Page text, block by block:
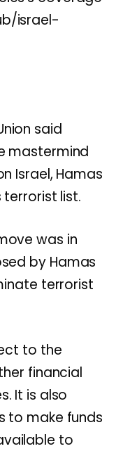
israel-
said
mastermind
Israel, Hamas
terrorist list.
was in
by Hamas
terrorist
to the
financial
It is also
to make funds
to